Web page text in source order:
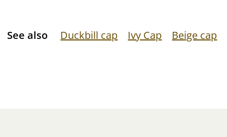
See also Duckbill cap Ivy Cap Beige cap